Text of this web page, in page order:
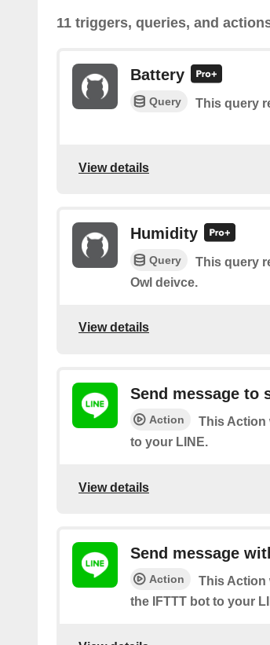
11 triggers, queries, and
Battery
Query This query
View details
Humidity
Query
This query
Owl deivce.
View details
Send message to
Action
This Action
to your LINE.
View details
Send message
Action
This Action
the IFTTT bot to your